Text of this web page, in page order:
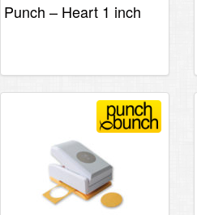
Punch – Heart 1 inch